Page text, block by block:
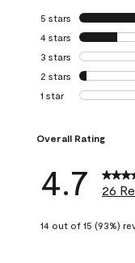
5 stars stars
4 stars stars
3 stars stars
2 stars stars
1 star stars
Overall Rating
4.7 26
14 out of 15 (93%)